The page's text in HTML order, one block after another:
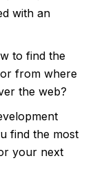
with an
to find the
from where
the web?
find the most
your next